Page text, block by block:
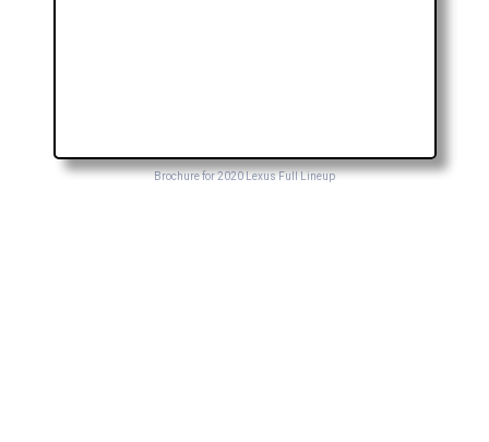
Brochure for 2020 Lexus Full Lineup